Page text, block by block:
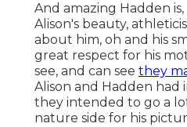
And amazing Hadden
Alison's beauty,
about him, oh and his
great respect for his
see, and can see they
Alison and Hadden had
they intended to go a
nature side for his